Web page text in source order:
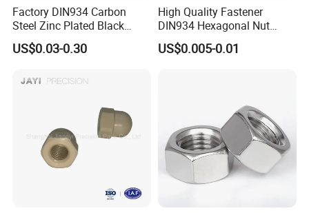
Factory DIN934 Carbon
Steel Zinc Plated Black
Oxide Yellow Hex
Hexagonal Nut
US$0.03-0.30
High Quality Fastener
DIN934 Hexagonal Nut
SS304 SS316 Stainless
Steel Hex Nut
US$0.005-0.01